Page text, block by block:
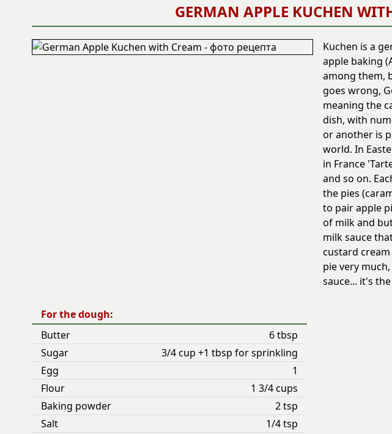
GERMAN APPLE KUCHEN
Kuchen is a
apple baking
among them,
goes wrong,
meaning the
dish, with
or another is
world. In
in France
and so on.
the pies
to pair apple
of milk and
milk sauce
custard
pie very
sauce... it's
For the dough:
Butter
6 tbsp
Sugar
3/4 cup +1 tbsp for sprinkling
Egg
1
Flour
1 3/4 cups
Baking powder
2 tsp
Salt
1/4 tsp